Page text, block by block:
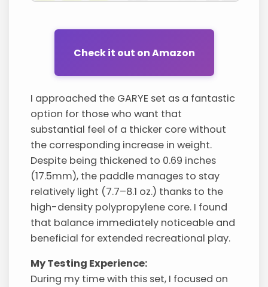
Check it out on Amazon
I approached the GARYE set as a fantastic
option for those who want that
substantial feel of a thicker core without
the corresponding increase in weight.
Despite being thickened to 0.69 inches
(17.5mm), the paddle manages to stay
relatively light (7.7–8.1 oz.) thanks to the
high-density polypropylene core. I found
that balance immediately noticeable and
beneficial for extended recreational play.
My Testing Experience:
During my time with this set, I focused on